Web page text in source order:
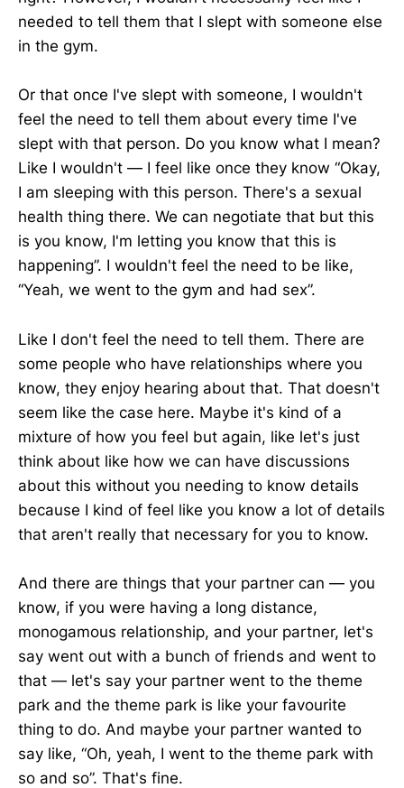
needed to tell them that I slept with someone else
in the gym.
Or that once I've slept with someone, I wouldn't
feel the need to tell them about every time I've
slept with that person. Do you know what I mean?
Like I wouldn't — I feel like once they know “Okay,
I am sleeping with this person. There's a sexual
health thing there. We can negotiate that but this
is you know, I'm letting you know that this is
happening”. I wouldn't feel the need to be like,
“Yeah, we went to the gym and had sex”.
Like I don't feel the need to tell them. There are
some people who have relationships where you
know, they enjoy hearing about that. That doesn't
seem like the case here. Maybe it's kind of a
mixture of how you feel but again, like let's just
think about like how we can have discussions
about this without you needing to know details
because I kind of feel like you know a lot of details
that aren't really that necessary for you to know.
And there are things that your partner can — you
know, if you were having a long distance,
monogamous relationship, and your partner, let's
say went out with a bunch of friends and went to
that — let's say your partner went to the theme
park and the theme park is like your favourite
thing to do. And maybe your partner wanted to
say like, “Oh, yeah, I went to the theme park with
so and so”. That's fine.